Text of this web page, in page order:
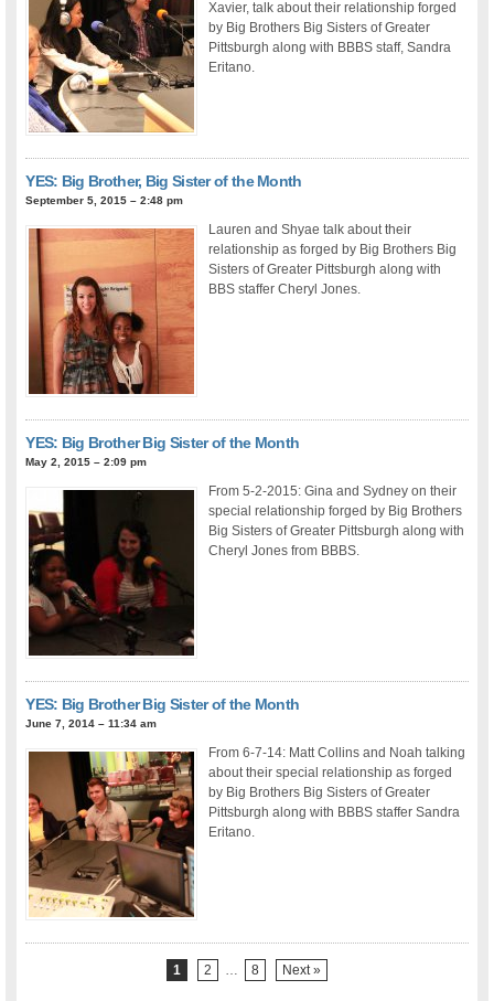
Xavier, talk about their relationship forged
by Big Brothers Big Sisters of Greater
Pittsburgh along with BBBS staff, Sandra
Eritano.
YES: Big Brother, Big Sister of the Month
September 5, 2015 – 2:48 pm
Lauren and Shyae talk about their
relationship as forged by Big Brothers Big
Sisters of Greater Pittsburgh along with
BBS staffer Cheryl Jones.
YES: Big Brother Big Sister of the Month
May 2, 2015 – 2:09 pm
From 5-2-2015: Gina and Sydney on their
special relationship forged by Big Brothers
Big Sisters of Greater Pittsburgh along with
Cheryl Jones from BBBS.
YES: Big Brother Big Sister of the Month
June 7, 2014 – 11:34 am
From 6-7-14: Matt Collins and Noah talking
about their special relationship as forged
by Big Brothers Big Sisters of Greater
Pittsburgh along with BBBS staffer Sandra
Eritano.
1 2 8 Next »